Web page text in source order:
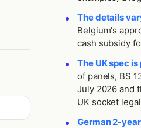
The details
Belgium's
cash subsidy
The UK spec
of panels, BS
July 2026 and
UK socket
German 2-